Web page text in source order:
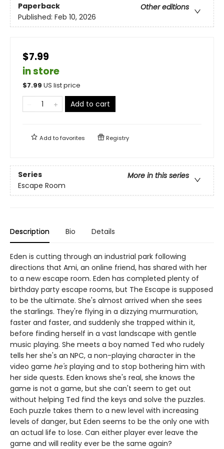
Paperback
Other editions
Published: Feb 10, 2026
$7.99
in store
$7.99 US list price
Add to cart
Add tofavorites Registry
Series
More in this series
Escape Room
Description Bio Details
Eden is cutting through an industrial park following
directions that Ami, an online friend, has shared with her
to a new escape room. Eden has completed plenty of
birthday party escape rooms, but The Escape is supposed
to be the ultimate. She's almost arrived when she sees
the starlings. They're flying in a dizzying murmuration,
faster and faster, and suddenly she trapped within it,
before finding herself in a vast landscape with gentle
music playing. She meets a boy named Ted who rudely
tells her she's an NPC, a non-playing character in the
video game he's playing and to stop bothering him with
her side quests. Eden knows she's real, she knows the
game is not a game, but she can't seem to get out
without helping Ted find the keys and solve the puzzles.
Each puzzle takes them to a new level with increasing
levels of danger, but Eden seems to be the only one with
an actual life to lose. Can either player ever leave the
game and will reality ever be the same again?